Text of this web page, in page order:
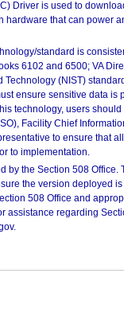
Driver is used to
hardware that can power
standard is
6102 and 6500; VA
(NIST)
ensure sensitive data is
technology, users
Facility Chief
to ensure that
to implementation.
by the Section 508 Office.
the version deployed
508 Office and
assistance regarding